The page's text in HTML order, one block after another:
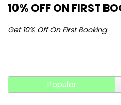
10% OFF ON FIRST
Get 10% Off On First Booking
Popular